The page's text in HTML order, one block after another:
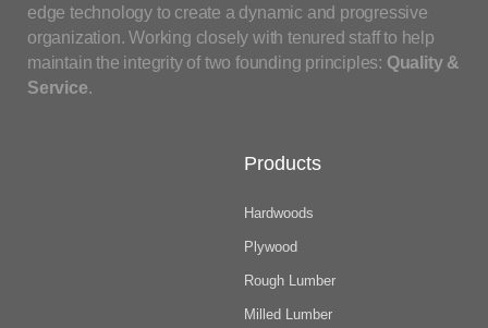
edge technology to create a dynamic and progressive
organization. Working closely with tenured staff to help
maintain the integrity of two founding principles: Quality &
Service.
Products
Hardwoods
Plywood
Rough Lumber
Milled Lumber